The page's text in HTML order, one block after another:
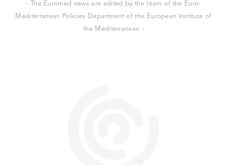
- The Euromed news are edited by the team of the Euro-
Mediterranean Policies Department of the European Institute of
the Mediterranean -